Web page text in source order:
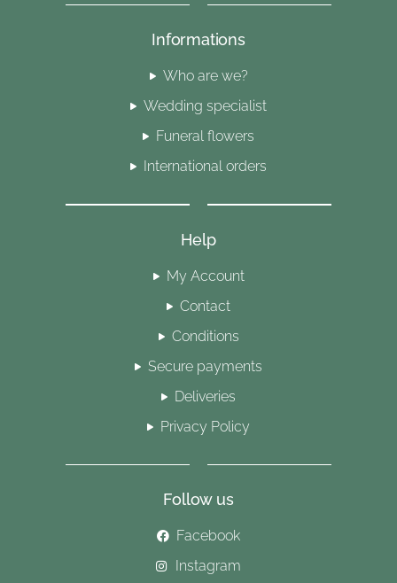
Informations
Who are we?
Wedding specialist
Funeral flowers
International orders
Help
My Account
Contact
Conditions
Secure payments
Deliveries
Privacy Policy
Follow us
Facebook
Instagram